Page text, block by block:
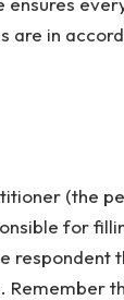
are in
(the
for
respondent
Remember